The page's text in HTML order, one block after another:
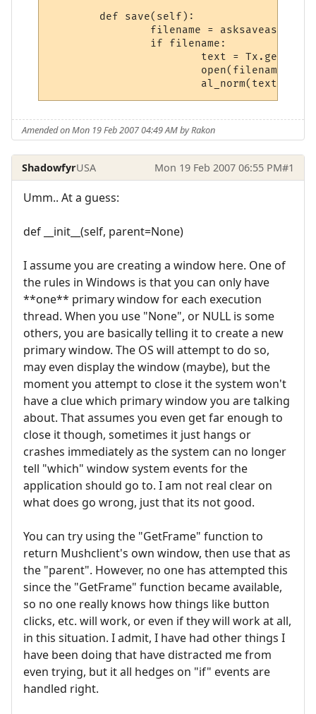
Amended on Mon 19 Feb 2007 04:49 AM by Rakon
ShadowfyrUSA Mon 19 Feb 2007 06:55 PM#1
Umm.. At a guess:
def __init__(self, parent=None)
I assume you are creating a window here. One of
the rules in Windows is that you can only have
**one** primary window for each execution
thread. When you use "None", or NULL is some
others, you are basically telling it to create a new
primary window. The OS will attempt to do so,
may even display the window (maybe), but the
moment you attempt to close it the system won't
have a clue which primary window you are talking
about. That assumes you even get far enough to
close it though, sometimes it just hangs or
crashes immediately as the system can no longer
tell "which" window system events for the
application should go to. I am not real clear on
what does go wrong, just that its not good.
You can try using the "GetFrame" function to
return Mushclient's own window, then use that as
the "parent". However, no one has attempted this
since the "GetFrame" function became available,
so no one really knows how things like button
clicks, etc. will work, or even if they will work at all,
in this situation. I admit, I have had other things I
have been doing that have distracted me from
even trying, but it all hedges on "if" events are
handled right.